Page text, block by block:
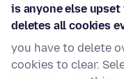
is anyone else
deletes all cookies
you have to delete
cookies to clear.